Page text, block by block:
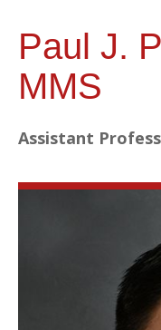
Paul J.
MMS
Assistant